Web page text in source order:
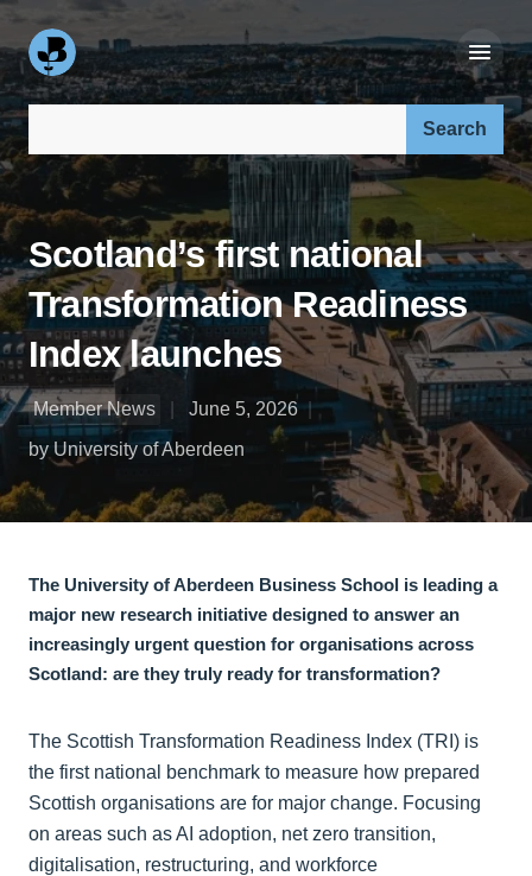
Search our site:
Scotland’s first national
Transformation Readiness
Index launches
Member News
June 5, 2026
by University of Aberdeen
The University of Aberdeen Business School is leading a
major new research initiative designed to answer an
increasingly urgent question for organisations across
Scotland: are they truly ready for transformation?
The Scottish Transformation Readiness Index (TRI) is
the first national benchmark to measure how prepared
Scottish organisations are for major change. Focusing
on areas such as AI adoption, net zero transition,
digitalisation, restructuring, and workforce